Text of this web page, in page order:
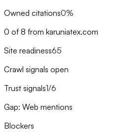
Owned citations0%
0 of 8 from karuniatex.com
Site readiness65
Crawl signals open
Trust signals1/6
Gap: Web mentions
Blockers